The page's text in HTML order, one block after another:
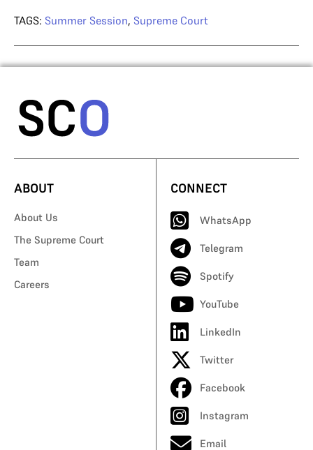
TAGS: Summer Session, Supreme Court
ABOUT
About Us
The Supreme Court
Team
Careers
CONNECT
WhatsApp
Telegram
Spotify
YouTube
LinkedIn
Twitter
Facebook
Instagram
Email